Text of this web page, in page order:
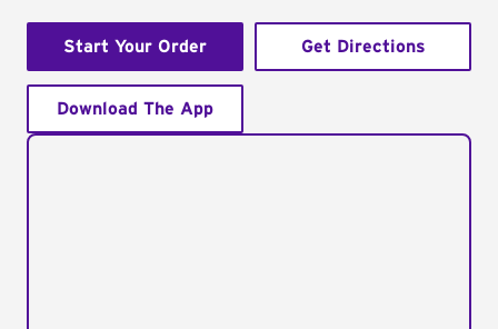
Start Your Order Get Directions
Download The App